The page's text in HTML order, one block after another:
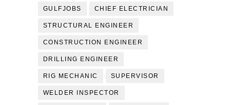
GULFJOBS CHIEF ELECTRICIAN
STRUCTURAL ENGINEER
CONSTRUCTION ENGINEER
DRILLING ENGINEER
RIG MECHANIC SUPERVISOR
WELDER INSPECTOR